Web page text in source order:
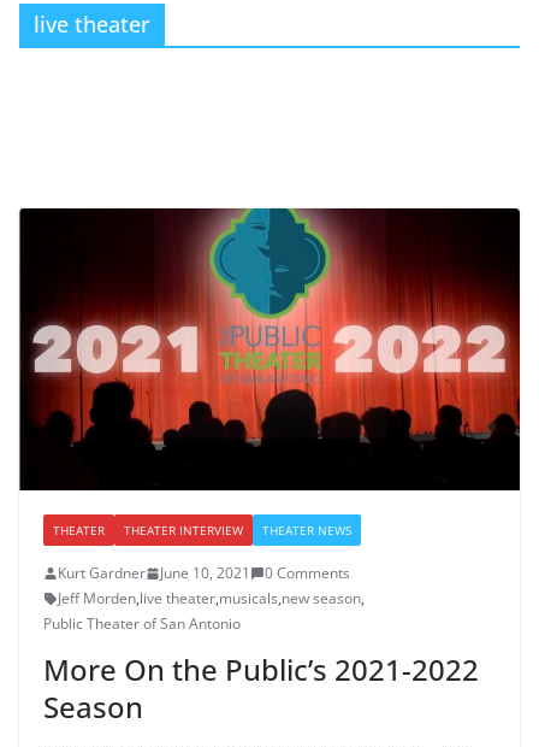
live theater
THEATER THEATER INTERVIEW THEATER NEWS
Kurt Gardner June 10, 2021
0 Comments
Jeff Morden,live theater,musicals,new season,
Public Theater of San Antonio
More On the Public’s 2021-2022
Season